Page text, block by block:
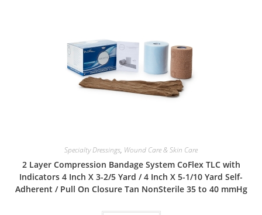
Specialty Dressings, Wound Care & Skin Care
2 Layer Compression Bandage System CoFlex TLC with
Indicators 4 Inch X 3-2/5 Yard / 4 Inch X 5-1/10 Yard Self-
Adherent / Pull On Closure Tan NonSterile 35 to 40 mmHg